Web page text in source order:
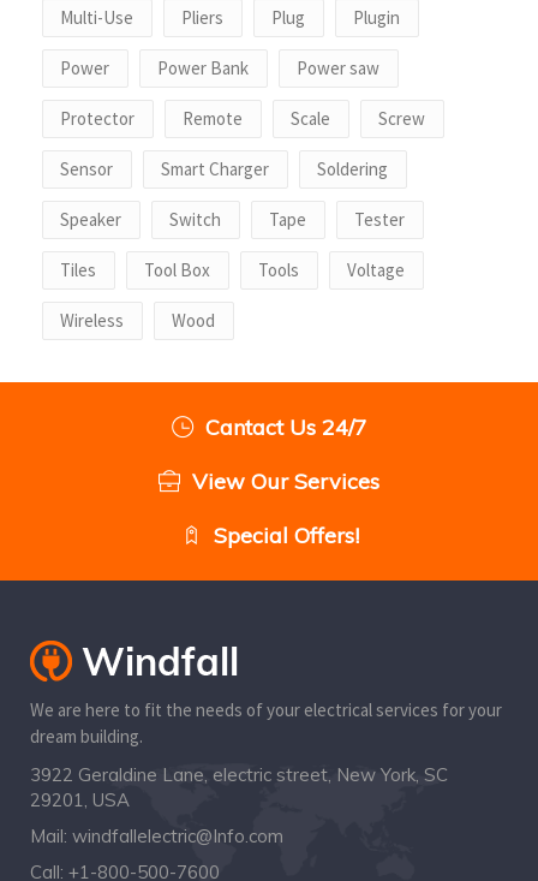
Multi-Use Pliers Plug Plugin
Power Power Bank Power saw
Protector Remote Scale Screw
Sensor Smart Charger Soldering
Speaker Switch Tape Tester
Tiles Tool Box Tools Voltage
Wireless Wood
Cantact Us 24/7
View Our Services
Special Offers!
We are here to fit the needs of your electrical services for your
dream building.
3922 Geraldine Lane, electric street, New York, SC
29201, USA
Mail: windfallelectric@Info.com
Call: +1-800-500-7600